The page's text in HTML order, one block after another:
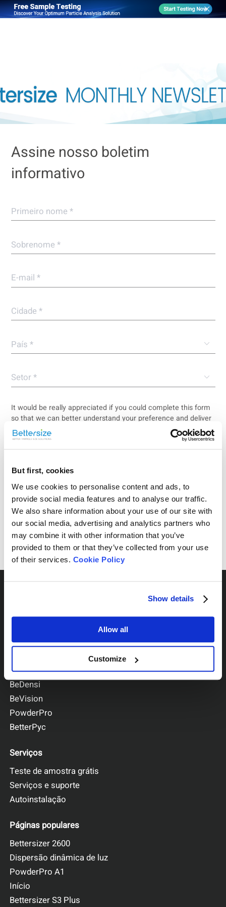
But first, cookies
We use cookies to personalise content and ads, to
provide social media features and to analyse our traffic.
We also share information about your use of our site with
our social media, advertising and analytics partners who
may combine it with other information that you’ve
provided to them or that they’ve collected from your use
of their services. Cookie Policy
Show details
Allow all
Customize
Assine nosso boletim
informativo
It would be really appreciated if you could complete this form
so that we can better understand your preference and deliver
a more tailored service to you.
I agree theprivacy policyof the Bettersize
Instruments Ltd.
Subscribe
By submitting this form, you will receive an email with a
verification link to confirm your subscription. Clicking the link
will complete the process. To unsubscribe, simply click the
'unsubscribe' link in our email footer.
Por série
Bettersizer
BeDensi
BeVision
PowderPro
BetterPyc
Serviços
Teste de amostra grátis
Serviços e suporte
Autoinstalação
Páginas populares
Bettersizer 2600
Dispersão dinâmica de luz
PowderPro A1
Início
Bettersizer S3 Plus